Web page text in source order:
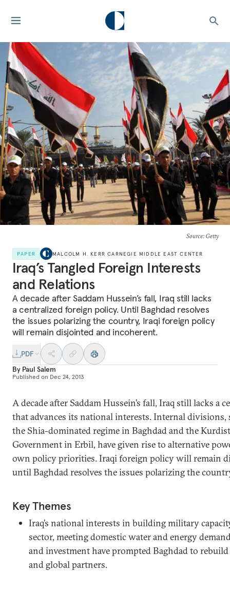
Source: Getty
PAPER MALCOLM H. KERR CARNEGIE MIDDLE EAST CENTER
Iraq’s Tangled Foreign Interests
and Relations
A decade after Saddam Hussein’s fall, Iraq still lacks
a centralized foreign policy. Until Baghdad resolves
the issues polarizing the country, Iraqi foreign policy
will remain disjointed and incoherent.
PDF
By Paul Salem
Published on Dec 24, 2013
A decade after Saddam Hussein’s fall, Iraq still lacks a
that advances its national interests. Internal divisions,
the Shia-dominated regime in Baghdad and the
Government in Erbil, have given rise to alternative
own policy priorities. Iraqi foreign policy will remain
until Baghdad resolves the issues polarizing the
Key Themes
Iraq’s national interests in building military
sector, meeting domestic water and energy
and investment have prompted Baghdad to
and global partners.